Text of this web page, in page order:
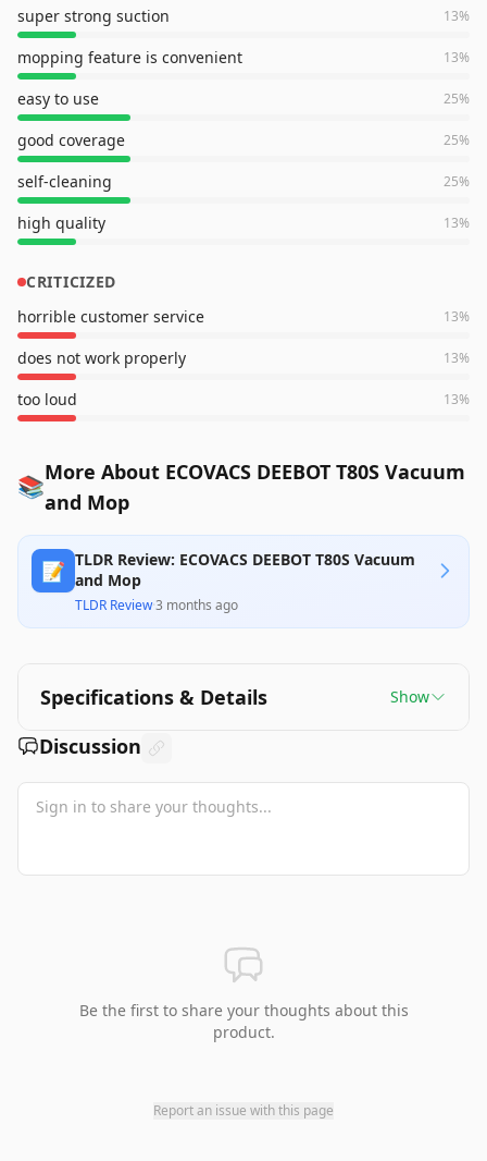
super strong suction 13%
mopping feature is convenient 13%
easy to use 25%
good coverage 25%
self-cleaning 25%
high quality 13%
CRITICIZED
horrible customer service
13%
does not work properly 13%
too loud 13%
📚More About ECOVACS DEEBOT T80S Vacuum
and Mop
📝 TLDR Review: ECOVACS DEEBOT T80S Vacuum
and Mop
TLDR Review·3 months ago
Specifications & Details Show
Discussion
Be the first to share your thoughts about this
product.
Report an issue with this page